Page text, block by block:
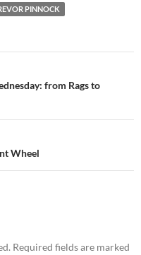
PINNOCK
from Rags to
Wheel
Required fields are marked